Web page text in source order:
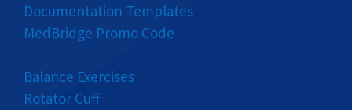
Documentation Templates
MedBridge Promo Code
Balance Exercises
Rotator Cuff